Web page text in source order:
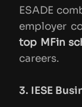
ESADE
employer
top MFin
careers.
3. IESE